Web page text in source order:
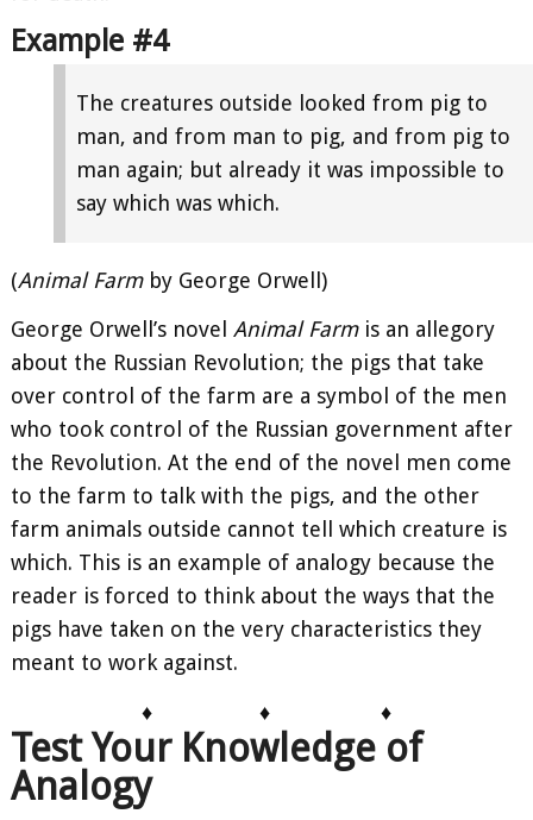
Example #4
The creatures outside looked from pig to
man, and from man to pig, and from pig to
man again; but already it was impossible to
say which was which.
(Animal Farm by George Orwell)
George Orwell’s novel Animal Farmis an allegory
about the Russian Revolution; the pigs that take
over control of the farm are a symbol of the men
who took control of the Russian government after
the Revolution. At the end of the novel men come
to the farm to talk with the pigs, and the other
farm animals outside cannot tell which creature is
which. This is an example of analogy because the
reader is forced to think about the ways that the
pigs have taken on the very characteristics they
meant to work against.
♦
♦ ♦
Test Your Knowledge of
Analogy